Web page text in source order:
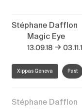
Stéphane Dafflon
Magic Eye
13.09.18 →
Xippas Geneva Past
Split